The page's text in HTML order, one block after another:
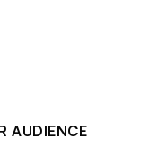
AUDIENCE